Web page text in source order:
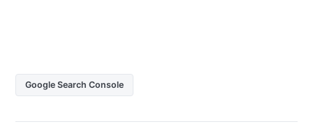
Google Search Console